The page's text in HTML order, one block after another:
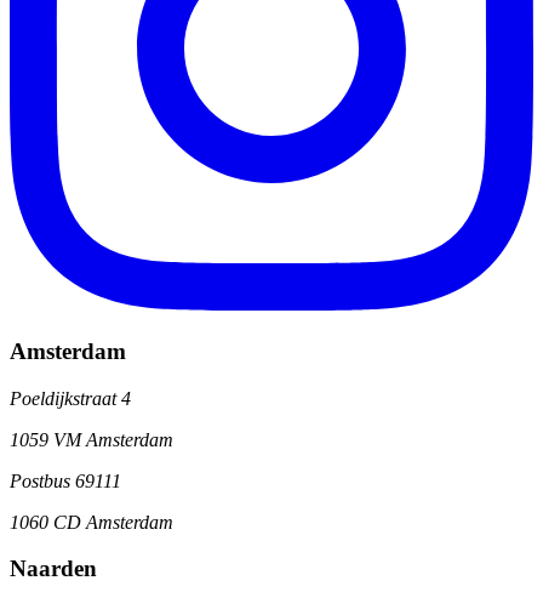
Amsterdam
Poeldijkstraat 4
1059 VM Amsterdam
Postbus 69111
1060 CD Amsterdam
Naarden